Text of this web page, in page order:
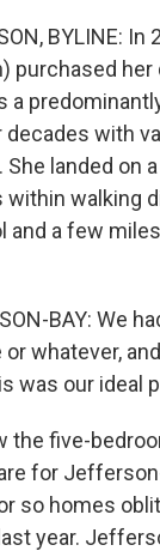
BYLINE: In
purchased her
a
with
She landed on
within walking
and a few
BAY: We
whatever,
was our ideal
the five-
for
so homes
year.